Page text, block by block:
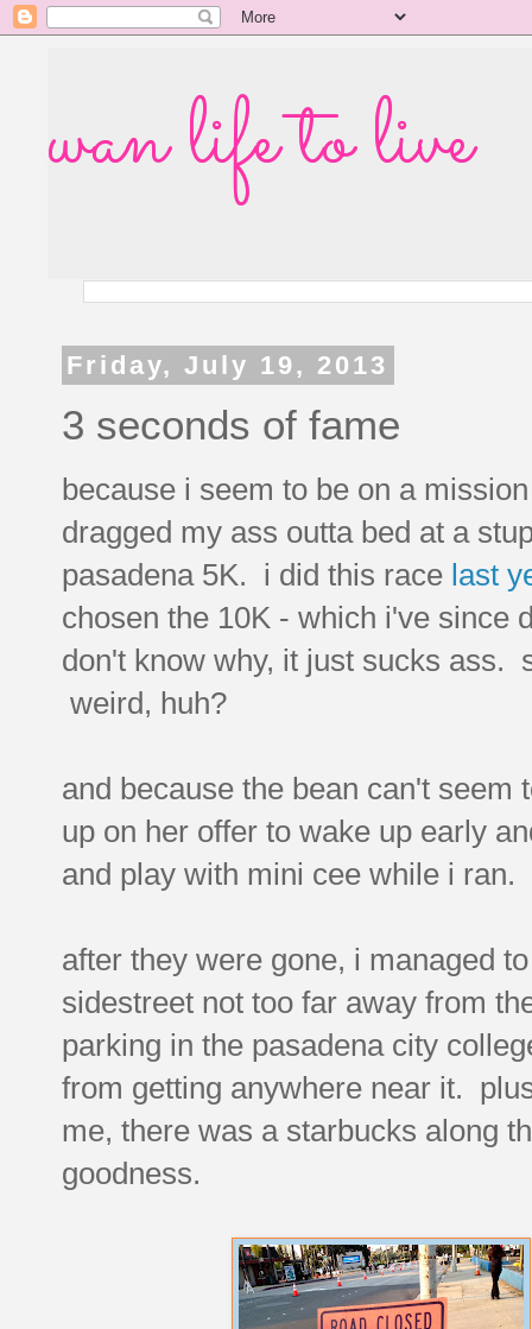
wan life to live
Friday, July 19, 2013
3 seconds of fame
because i seem to be on a
dragged my ass outta bed at a
pasadena 5K. i did this race last
chosen the 10K - which i've since
don't know why, it just sucks ass.
weird, huh?
and because the bean can't seem
up on her offer to wake up early
and play with mini cee while i ran.
after they were gone, i managed
sidestreet not too far away from
parking in the pasadena city
from getting anywhere near it.
me, there was a starbucks along
goodness.